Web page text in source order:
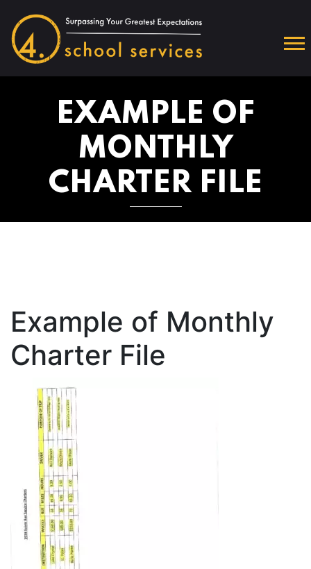
EXAMPLE OF
MONTHLY
CHARTER FILE
Example of Monthly
Charter File